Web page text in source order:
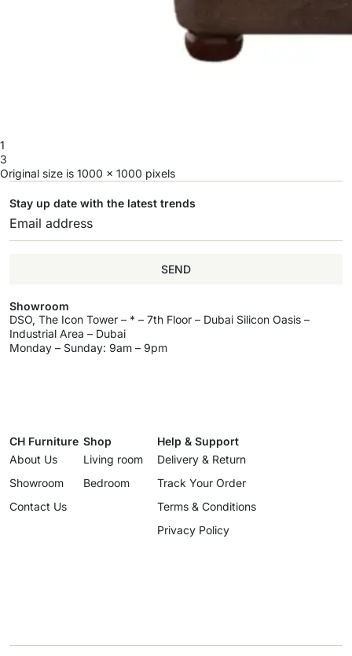
1
3
Original size is 1000 × 1000 pixels
Stay up date with the latest trends
SEND
Showroom
DSO, The Icon Tower – * – 7th Floor – Dubai Silicon Oasis –
Industrial Area – Dubai
Monday – Sunday: 9am – 9pm
CH Furniture
About Us
Showroom
Contact Us
Shop
Living room
Bedroom
Help & Support
Delivery & Return
Track Your Order
Terms & Conditions
Privacy Policy